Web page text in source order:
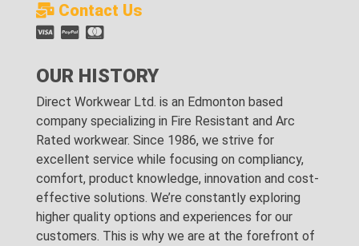
Contact Us
OUR HISTORY
Direct Workwear Ltd. is an Edmonton based
company specializing in Fire Resistant and Arc
Rated workwear. Since 1986, we strive for
excellent service while focusing on compliancy,
comfort, product knowledge, innovation and cost-
effective solutions. We’re constantly exploring
higher quality options and experiences for our
customers. This is why we are at the forefront of